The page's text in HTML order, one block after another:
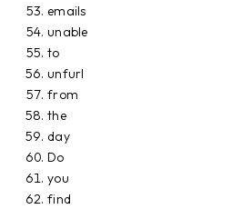
emails
unable
to
unfurl
from
the
day
Do
you
find